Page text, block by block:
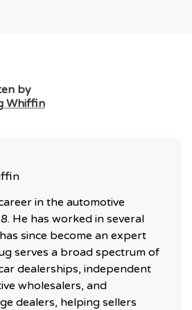
by
Whiffin
in the automotive
He has worked in several
since become an expert
serves a broad spectrum of
dealerships, independent
wholesalers, and
dealers, helping sellers